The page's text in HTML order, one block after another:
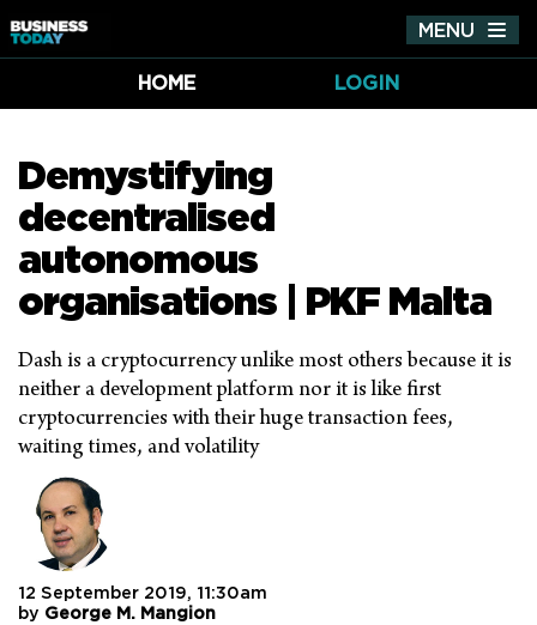
MENU
HOME
LOGIN
Demystifying
decentralised
autonomous
organisations | PKF Malta
Dash is a cryptocurrency unlike most others because it is
neither a development platform nor it is like first
cryptocurrencies with their huge transaction fees,
waiting times, and volatility
12 September 2019, 11:30am
by George M. Mangion